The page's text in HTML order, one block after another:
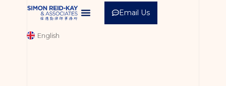
Email Us
English
中文 (繁體)
中文 (简体)